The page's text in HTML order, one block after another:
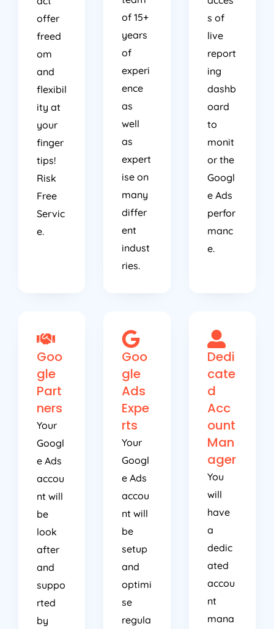
offer
freed
om
and
flexibil
ity at
your
finger
tips!
Risk
Free
Servic
e.
of 15+
years
of
experi
ence
as
well
as
expert
ise on
many
differ
ent
indust
ries.
s of
live
report
ing
dashb
oard
to
monit
or the
Googl
e Ads
perfor
manc
e.
Goo
gle
Part
ners
Your
Googl
e Ads
accou
nt will
be
look
after
and
suppo
rted
by
Goo
gle
Ads
Expe
rts
Your
Googl
e Ads
accou
nt will
be
setup
and
optimi
se
regula
Dedi
cate
d
Acc
ount
Man
ager
You
will
have
a
dedic
ated
accou
nt
mana